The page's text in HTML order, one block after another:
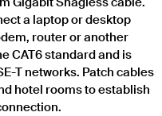
a laptop or desktop
router or another
CAT6 standard and is
T networks. Patch cables
hotel rooms to establish